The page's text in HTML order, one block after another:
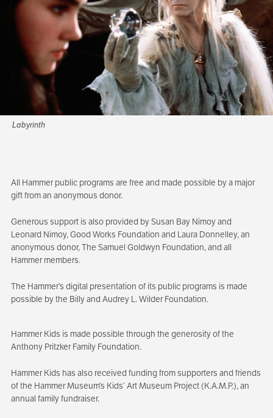
Labyrinth
All Hammer public programs are free and made possible by a major
gift from an anonymous donor.
Generous support is also provided by Susan Bay Nimoy and
Leonard Nimoy, Good Works Foundation and Laura Donnelley, an
anonymous donor, The Samuel Goldwyn Foundation, and all
Hammer members.
The Hammer’s digital presentation of its public programs is made
possible by the Billy and Audrey L. Wilder Foundation.
Hammer Kids is made possible through the generosity of the
Anthony Pritzker Family Foundation.
Hammer Kids has also received funding from supporters and friends
of the Hammer Museum’s Kids’ Art Museum Project (K.A.M.P.), an
annual family fundraiser.